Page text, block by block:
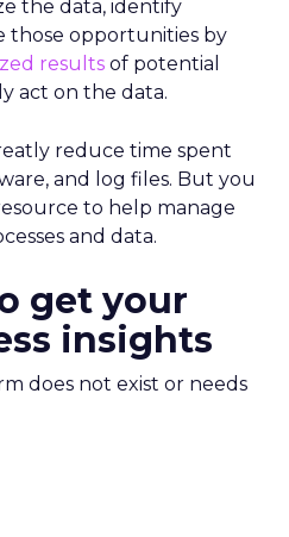
the data, identify
those opportunities by
results of potential
act on the data.
reduce time spent
and log files. But you
to help manage
and data.
get your
insights
does not exist or needs